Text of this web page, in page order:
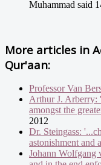
Muhammad said
More articles in
Qur'aan:
Professor Van
Arthur J. Arberry:
amongst the
2012
Dr. Steingass:
astonishment and
Johann Wolfgang